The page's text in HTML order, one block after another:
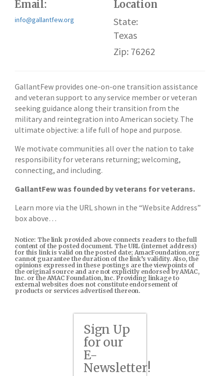
Email:
info@gallantfew.org
Location
State:
Texas
Zip: 76262
GallantFew provides one-on-one transition assistance
and veteran support to any service member or veteran
seeking guidance along their transition from the
military and reintegration into American society. The
ultimate objective: a life full of hope and purpose.
We motivate communities all over the nation to take
responsibility for veterans returning; welcoming,
connecting, and including.
GallantFew was founded by veterans for veterans.
Learn more via the URL shown in the “Website Address”
box above…
Notice: The link provided above connects readers to the full
content of the posted document. The URL (internet address)
for this link is valid on the posted date; AmacFoundation.org
cannot guarantee the duration of the link’s validity. Also, the
opinions expressed in these postings are the viewpoints of
the original source and are not explicitly endorsed by AMAC,
Inc. or the AMAC Foundation, Inc. Providing linkage to
external websites does not constitute endorsement of
products or services advertised thereon.
Sign Up
for our
E-
Newsletter!